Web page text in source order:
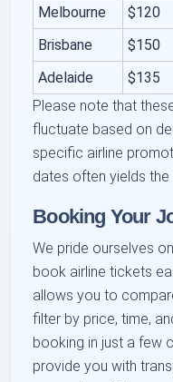
Melbourne
$120
Brisbane
$150
Adelaide
$135
Please note that
fluctuate based on
specific airline
dates often yields
Booking Your
We pride ourselves
book airline tickets
allows you to
filter by price, time,
booking in just a few
provide you with